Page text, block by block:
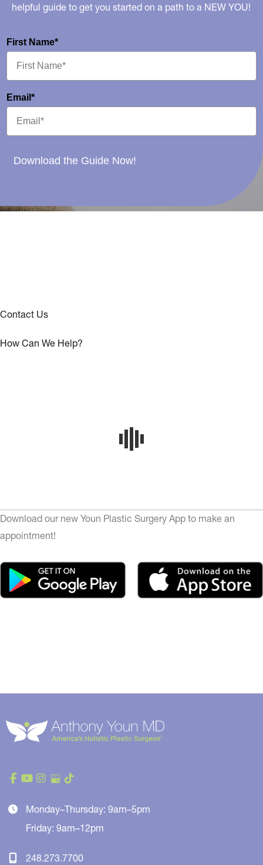
helpful guide to get you started on a path to a NEW YOU!
First Name*
Email*
Download the Guide Now!
Contact Us
How Can We Help?
Download our new Youn Plastic Surgery App to make an
appointment!
Monday–Thursday: 9am–5pm
Friday: 9am–12pm
248.273.7700